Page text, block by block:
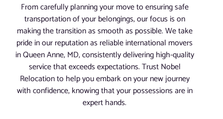
From carefully planning your move to ensuring safe
transportation of your belongings, our focus is on
making the transition as smooth as possible. We take
pride in our reputation as reliable international movers
in Queen Anne, MD, consistently delivering high-quality
service that exceeds expectations. Trust Nobel
Relocation to help you embark on your new journey
with confidence, knowing that your possessions are in
expert hands.